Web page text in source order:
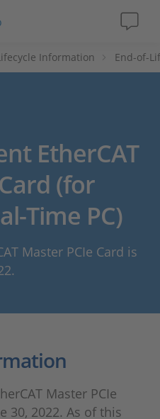
Information End-of-
EtherCAT
(for
Time PC)
Master PCIe Card is
Master PCIe
30, 2022. As of this